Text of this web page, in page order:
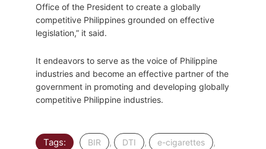
Office of the President to create a globally
competitive Philippines grounded on effective
legislation,” it said.
It endeavors to serve as the voice of Philippine
industries and become an effective partner of the
government in promoting and developing globally
competitive Philippine industries.
Tags: BIR , DTI , e-cigarettes ,